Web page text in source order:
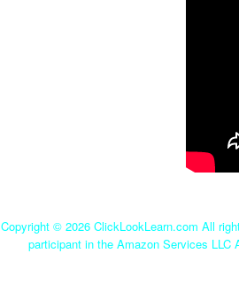
Copyright © 2026 ClickLookLearn.com All
participant in the Amazon Services LLC